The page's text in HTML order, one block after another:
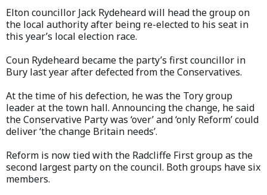
Elton councillor Jack Rydeheard will head the group on
the local authority after being re-elected to his seat in
this year’s local election race.
Coun Rydeheard became the party’s first councillor in
Bury last year after defected from the Conservatives.
At the time of his defection, he was the Tory group
leader at the town hall. Announcing the change, he said
the Conservative Party was ‘over’ and ‘only Reform’ could
deliver ‘the change Britain needs’.
Reform is now tied with the Radcliffe First group as the
second largest party on the council. Both groups have six
members.